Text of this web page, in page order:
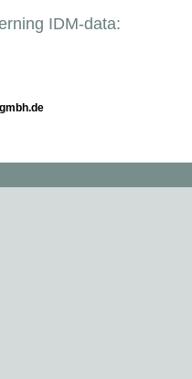
IDM-data: